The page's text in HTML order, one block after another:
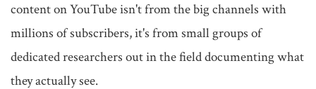
content on YouTube isn't from the big channels with
millions of subscribers, it's from small groups of
dedicated researchers out in the field documenting what
they actually see.